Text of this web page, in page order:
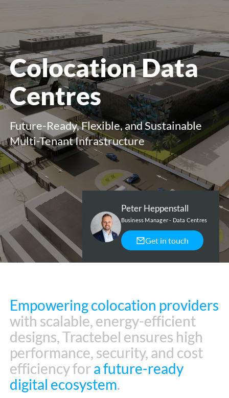
Colocation Data
Centres
Future-Ready, Flexible, and Sustainable
Multi-Tenant Infrastructure
Peter Heppenstall
Business Manager - Data Centres
Get in touch
Empowering colocation providers
with scalable, energy-efficient
designs, Tractebel ensures high
performance, security, and cost
efficiency fora future-ready
digital ecosystem.
Empowering colocation providers
with scalable, energy-efficient
designs, Tractebel ensures high
performance, security, and cost
efficiency fora future-ready
digital ecosystem.